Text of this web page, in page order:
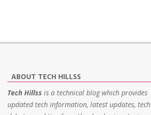
ABOUT TECH HILLSS
Tech Hillss is a technical blog which provides
updated tech information, latest updates, tech